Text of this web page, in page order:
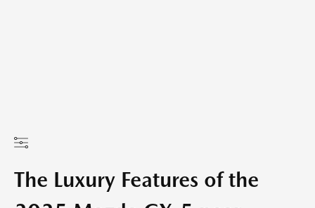
The Luxury Features of the